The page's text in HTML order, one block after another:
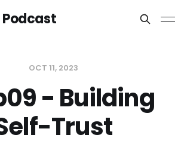
Podcast
OCT 11, 2023
- Building
Trust